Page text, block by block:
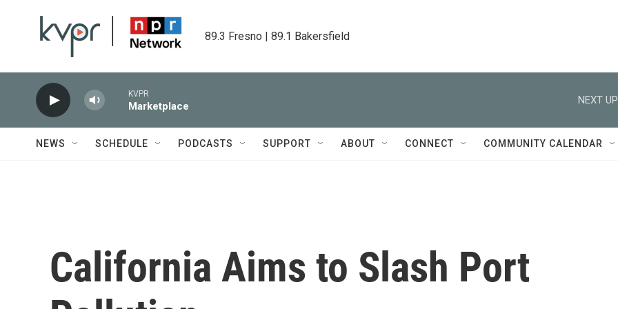
89.3 Fresno | 89.1 Bakersfield
KVPR
Marketplace
NEXT
NEWS SCHEDULE PODCASTS SUPPORT ABOUT CONNECT COMMUNITY CALENDAR
California Aims to Slash Port